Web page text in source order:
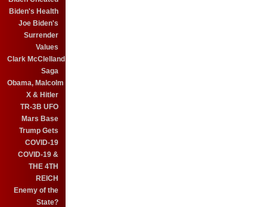
Biden's Health
Joe Biden's
Surrender
Values
Clark McClelland
Saga
Obama, Malcolm
X & Hitler
TR-3B UFO
Mars Base
Trump Gets
COVID-19
COVID-19 &
THE 4TH
REICH
Enemy of the
State?